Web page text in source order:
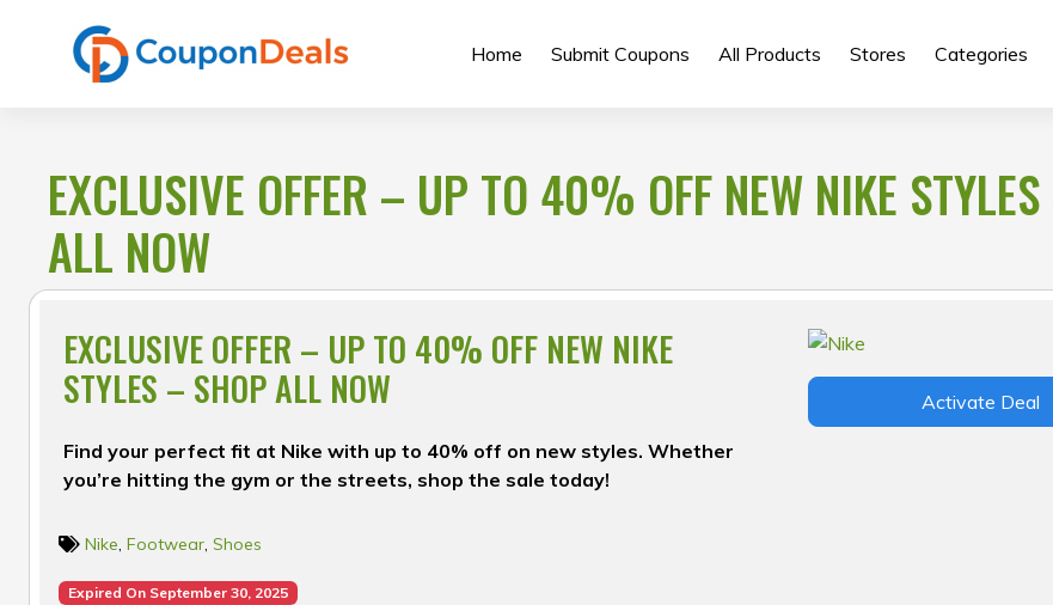
Home Submit Coupons All Products Stores Categories
EXCLUSIVE OFFER – UP TO 40% OFF NEW NIKE
ALL NOW
EXCLUSIVE OFFER – UP TO 40% OFF NEW NIKE
STYLES – SHOP ALL NOW
Find your perfect fit at Nike with up to 40% off on new styles. Whether
you’re hitting the gym or the streets, shop the sale today!
Activate Deal
Nike, Footwear, Shoes
Expired On September 30, 2025